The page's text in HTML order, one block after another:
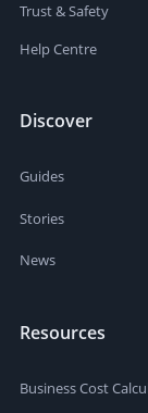
Trust & Safety
Help Centre
Discover
Guides
Stories
News
Resources
Business Cost